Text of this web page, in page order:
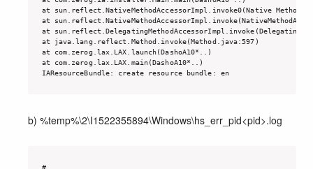
at sun.reflect.NativeMethodAccessorImpl.invoke0(Native Method)
at
at
at java.lang.reflect.Method.invoke(Method.java:597)
at com.zerog.lax.LAX.launch(DashoA10*..)
at com.zerog.lax.LAX.main(DashoA10*..)
IAResourceBundle: create resource bundle: en
b) %temp%\2\I1522355894\Windows\hs_err_pid<pid>.log
#